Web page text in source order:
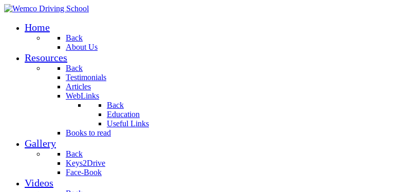
Home
Back
About Us
Resources
Back
Testimonials
Articles
WebLinks
Back
Education
Useful Links
Books to read
Gallery
Back
Keys2Drive
Face-Book
Videos